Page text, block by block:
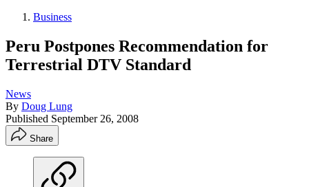
Business
Peru Postpones Recommendation for
Terrestrial DTV Standard
News
By Doug Lung
Published September 26, 2008
Share